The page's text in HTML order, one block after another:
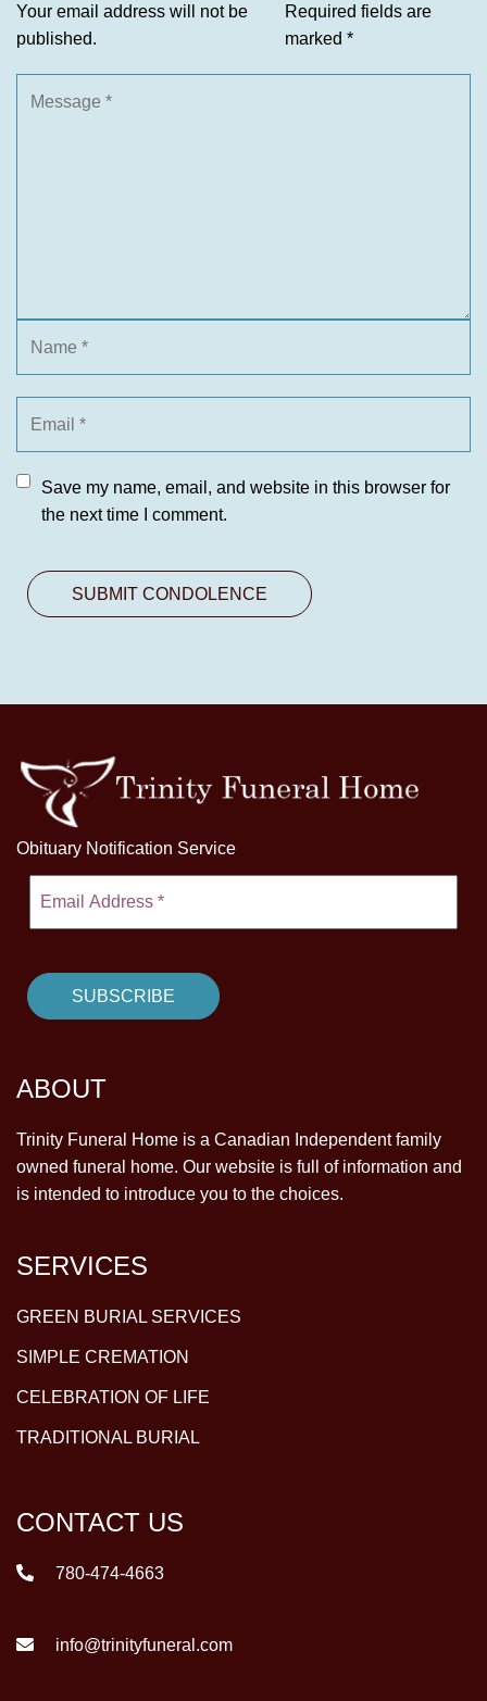
Your email address will not be
published.
Required fields are
marked *
Save my name, email, and website in this browser for
the next time I comment.
Obituary Notification Service
ABOUT
Trinity Funeral Home is a Canadian Independent family
owned funeral home. Our website is full of information and
is intended to introduce you to the choices.
SERVICES
GREEN BURIAL SERVICES
SIMPLE CREMATION
CELEBRATION OF LIFE
TRADITIONAL BURIAL
CONTACT US
780-474-4663
info@trinityfuneral.com